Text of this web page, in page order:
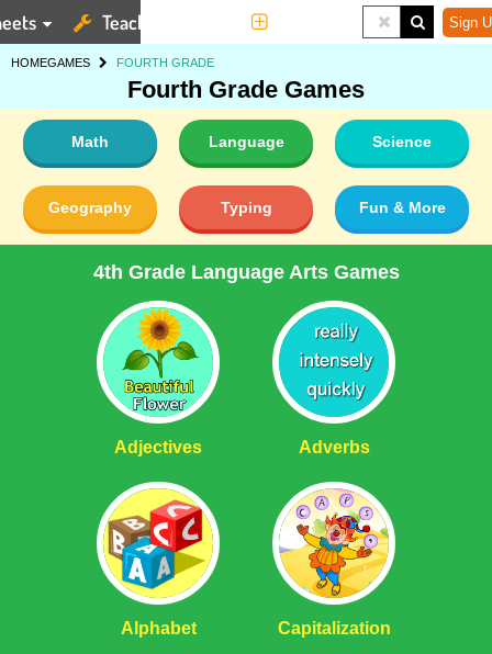
Teaching Tools Sign
HOMEGAMES FOURTH GRADE
Fourth Grade Games
Math Language Science
Geography Typing Fun & More
4th Grade Language Arts Games
Adjectives Adverbs
Alphabet Capitalization